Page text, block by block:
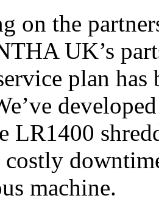
on the
UK’s
plan
LR1400
machine.